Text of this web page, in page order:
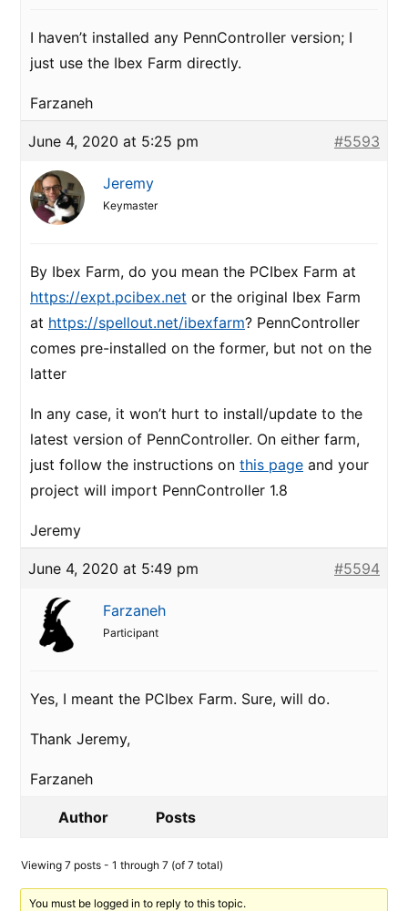
I haven’t installed any PennController version; I
just use the Ibex Farm directly.
Farzaneh
June 4, 2020 at 5:25 pm #5593
Jeremy
Keymaster
By Ibex Farm, do you mean the PCIbex Farm at
https://expt.pcibex.net or the original Ibex Farm
at https://spellout.net/ibexfarm? PennController
comes pre-installed on the former, but not on the
latter
In any case, it won’t hurt to install/update to the
latest version of PennController. On either farm,
just follow the instructions on this page and your
project will import PennController 1.8
Jeremy
June 4, 2020 at 5:49 pm #5594
Farzaneh
Participant
Yes, I meant the PCIbex Farm. Sure, will do.
Thank Jeremy,
Farzaneh
Author Posts
Viewing 7 posts - 1 through 7 (of 7 total)
You must be logged in to reply to this topic.